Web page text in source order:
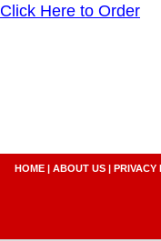
Click Here to Order
HOME | ABOUT US | PRIVACY